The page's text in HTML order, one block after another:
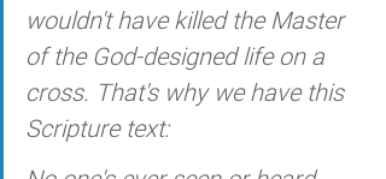
wouldn't have killed the Master
of the God-designed life on a
cross. That's why we have this
Scripture text: